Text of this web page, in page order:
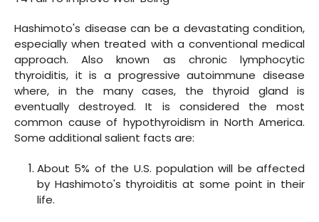
Hashimoto's disease can be a devastating condition,
especially when treated with a conventional medical
approach. Also known as chronic lymphocytic
thyroiditis, it is a progressive autoimmune disease
where, in the many cases, the thyroid gland is
eventually destroyed. It is considered the most
common cause of hypothyroidism in North America.
Some additional salient facts are:
About 5% of the U.S. population will be affected
by Hashimoto's thyroiditis at some point in their
life.